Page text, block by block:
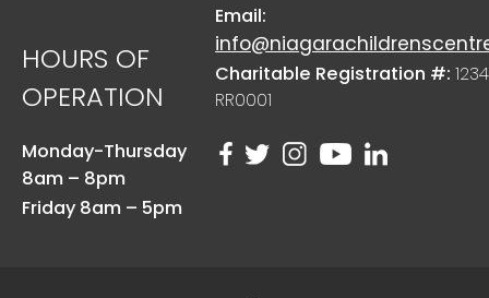
HOURS OF
OPERATION
Monday-Thursday
8am – 8pm
Friday 8am – 5pm
Email:
Charitable Registration #:
RR0001